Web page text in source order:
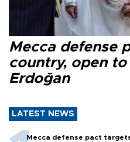
Mecca defense
country, open
Erdoğan
LATEST NEWS
Mecca defense pact